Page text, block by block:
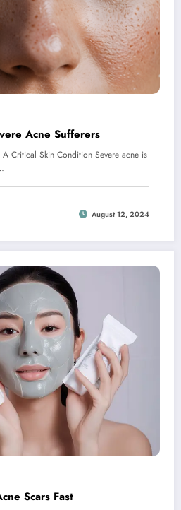
Acne Sufferers
Critical Skin Condition Severe acne is
August 12, 2024
Scars Fast